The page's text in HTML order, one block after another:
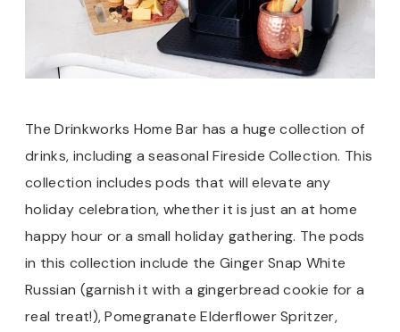
The Drinkworks Home Bar has a huge collection of
drinks, including a seasonal Fireside Collection. This
collection includes pods that will elevate any
holiday celebration, whether it is just an at home
happy hour or a small holiday gathering. The pods
in this collection include the Ginger Snap White
Russian (garnish it with a gingerbread cookie for a
real treat!), Pomegranate Elderflower Spritzer,